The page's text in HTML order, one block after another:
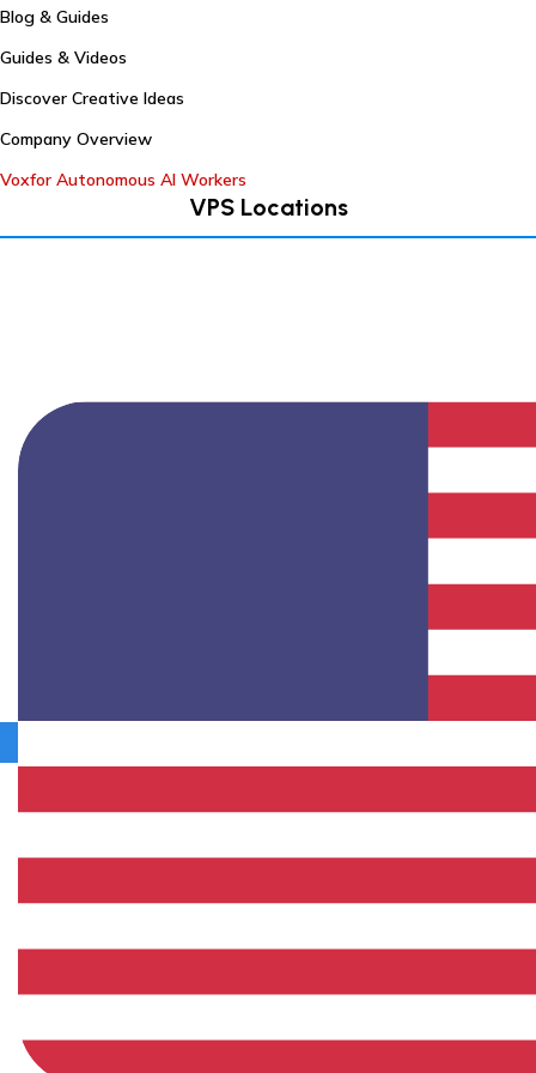
Blog & Guides
Guides & Videos
Discover Creative Ideas
Company Overview
Voxfor Autonomous AI Workers
VPS Locations